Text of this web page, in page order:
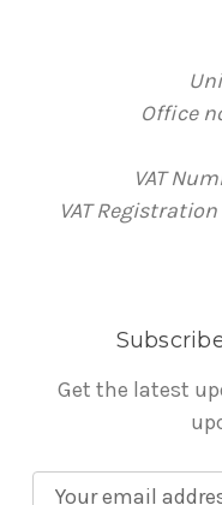
Office
VAT
VAT
Get the latest